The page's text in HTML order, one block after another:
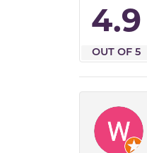
4.9
OUT OF 5